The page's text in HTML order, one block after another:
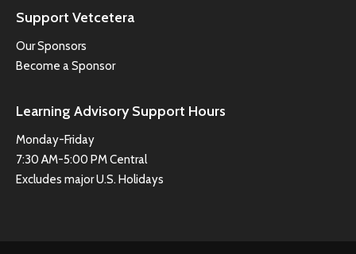
Support Vetcetera
Our Sponsors
Become a Sponsor
Learning Advisory Support Hours
Monday-Friday
7:30 AM-5:00 PM Central
Excludes major U.S. Holidays